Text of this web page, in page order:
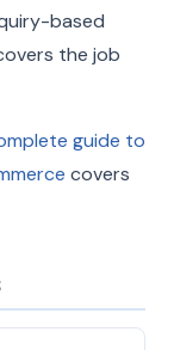
based
the job
guide to
covers